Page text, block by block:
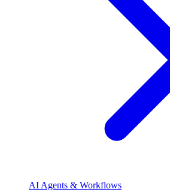
AI Agents & Workflows